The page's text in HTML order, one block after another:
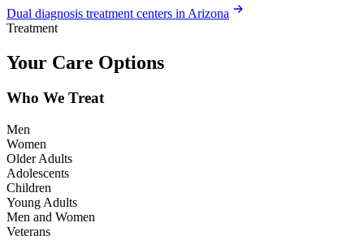
Dual diagnosis treatment centers in Arizona
Treatment
Your Care Options
Who We Treat
Men
Women
Older Adults
Adolescents
Children
Young Adults
Men and Women
Veterans